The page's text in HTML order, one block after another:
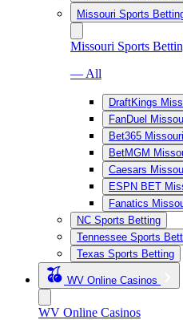
Missouri Sports
Missouri Sports
— All
DraftKings
FanDuel
Bet365 Missouri
BetMGM
Caesars
ESPN BET
Fanatics
NC Sports Betting
Tennessee Sports
Texas Sports Betting
WV Online Casinos
WV Online Casinos